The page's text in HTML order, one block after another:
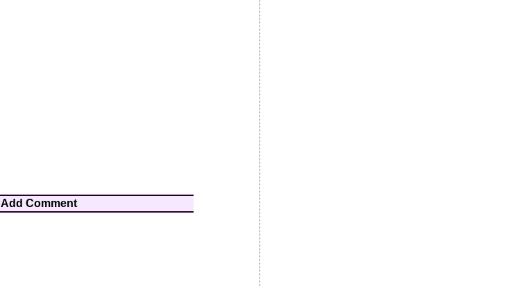
Add Comment